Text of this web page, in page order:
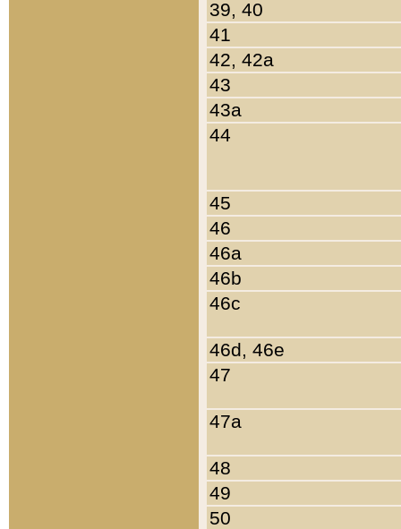
39, 40
41
42, 42a
43
43a
44
45
46
46a
46b
46c
46d, 46e
47
47a
48
49
50